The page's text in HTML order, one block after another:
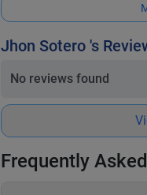
Jhon Sotero 's
No reviews found
Frequently